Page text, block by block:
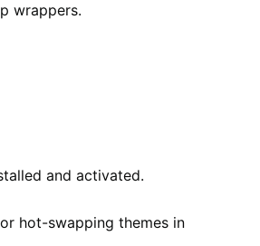
wrappers.
and activated.
hot-swapping themes in